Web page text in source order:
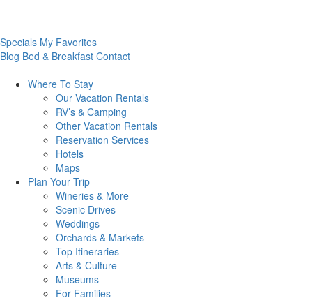
Specials My Favorites
Blog Bed & Breakfast Contact
Where To Stay
Our Vacation Rentals
RV’s & Camping
Other Vacation Rentals
Reservation Services
Hotels
Maps
Plan Your Trip
Wineries & More
Scenic Drives
Weddings
Orchards & Markets
Top Itineraries
Arts & Culture
Museums
For Families